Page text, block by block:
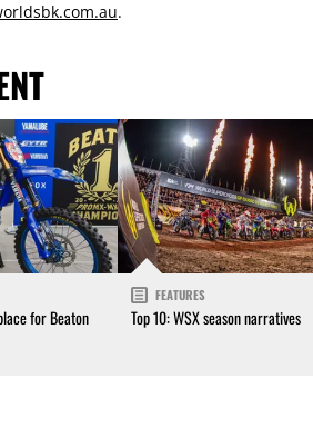
.
for Beaton
FEATURES
Top 10: WSX season narratives